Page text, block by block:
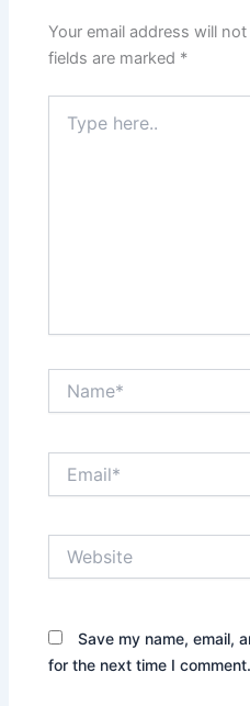
Your email address will
fields are marked *
here..
Save my name, email,
for the next time I comment.